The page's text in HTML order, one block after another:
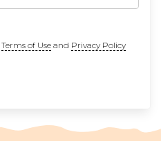
Terms of Useand Privacy Policy